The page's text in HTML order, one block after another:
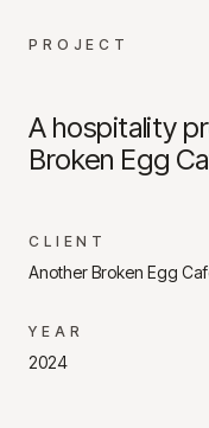
PROJECT
A hospitality
Broken Egg
CLIENT
Another Broken Egg
YEAR
2024